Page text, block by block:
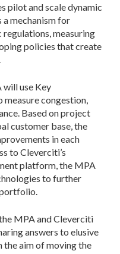
pilot and scale dynamic
a mechanism for
measuring
policies that create
use Key
congestion,
Based on project
customer base, the
in each
to Cleverciti’s
platform, the MPA
to further
MPA and Cleverciti
answers to elusive
the aim of moving the